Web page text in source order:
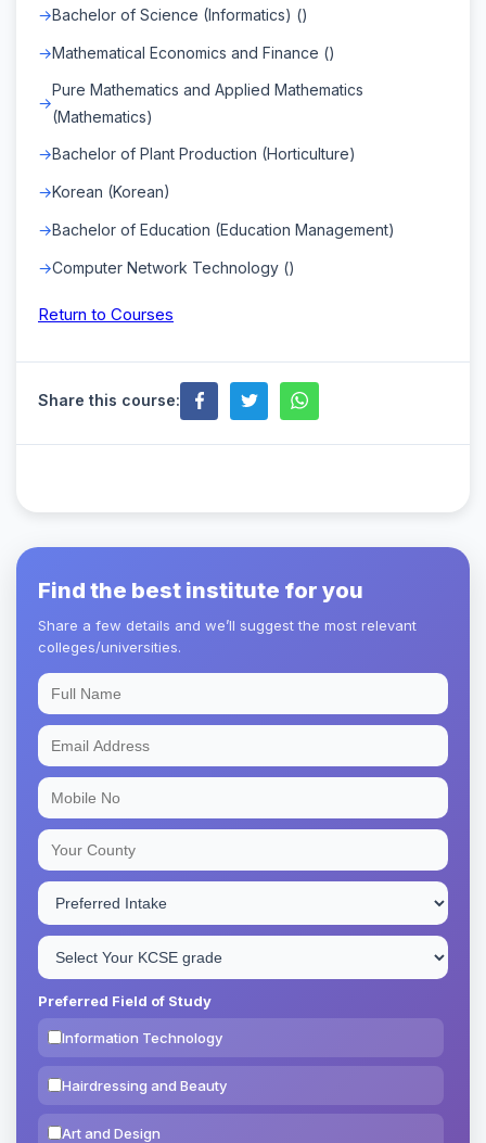
Bachelor of Science (Informatics) ()
Mathematical Economics and Finance ()
Pure Mathematics and Applied Mathematics
(Mathematics)
Bachelor of Plant Production (Horticulture)
Korean (Korean)
Bachelor of Education (Education Management)
Computer Network Technology ()
Return to Courses
Share this course:
Find the best institute for you
Share a few details and we’ll suggest the most relevant
colleges/universities.
Preferred Field of Study
Information Technology
Hairdressing and Beauty
Art and Design